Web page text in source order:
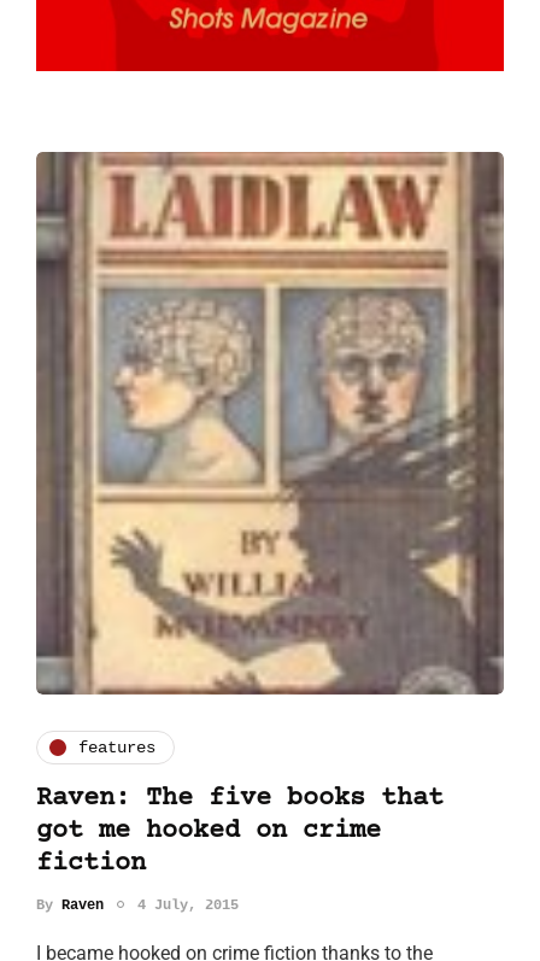
features
Raven: The five books that
got me hooked on crime
fiction
By Raven 4 July, 2015
I became hooked on crime fiction thanks to the